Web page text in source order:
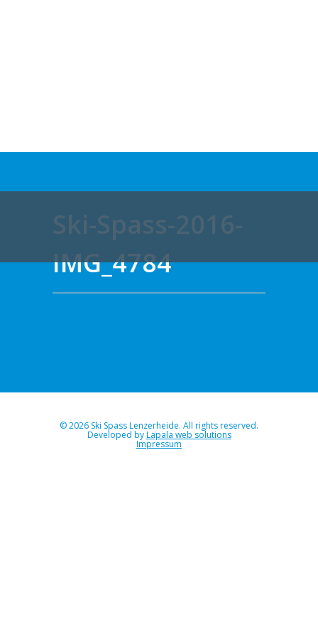
Ski-Spass-2016-
IMG_4784
© 2026 Ski Spass Lenzerheide. All rights reserved.
Developed byLapala web solutions
Impressum